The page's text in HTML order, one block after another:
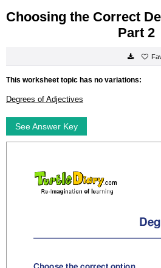
Choosing the Correct
Part 2
This worksheet topic has no variations:
Degrees of Adjectives
See Answer Key